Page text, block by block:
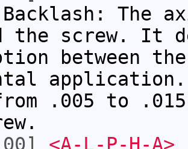
The
the screw. It
between
application.
.005 to
<A-L-P-H-A>